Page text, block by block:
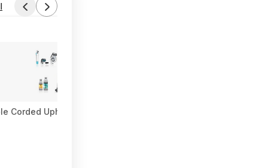
Corded Upholstery & Carpet Cleaner $57.27 (Limited